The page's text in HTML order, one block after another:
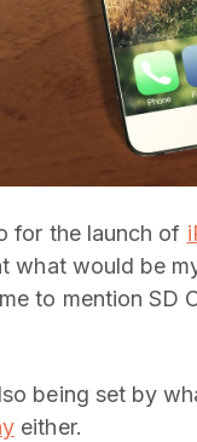
for the launch of
what would be
to mention
being set by
either.